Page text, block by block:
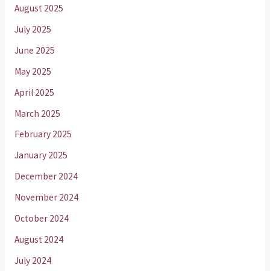
August 2025
July 2025
June 2025
May 2025
April 2025
March 2025
February 2025
January 2025
December 2024
November 2024
October 2024
August 2024
July 2024